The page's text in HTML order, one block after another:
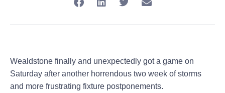
Wealdstone finally and unexpectedly got a game on
Saturday after another horrendous two week of storms
and more frustrating fixture postponements.